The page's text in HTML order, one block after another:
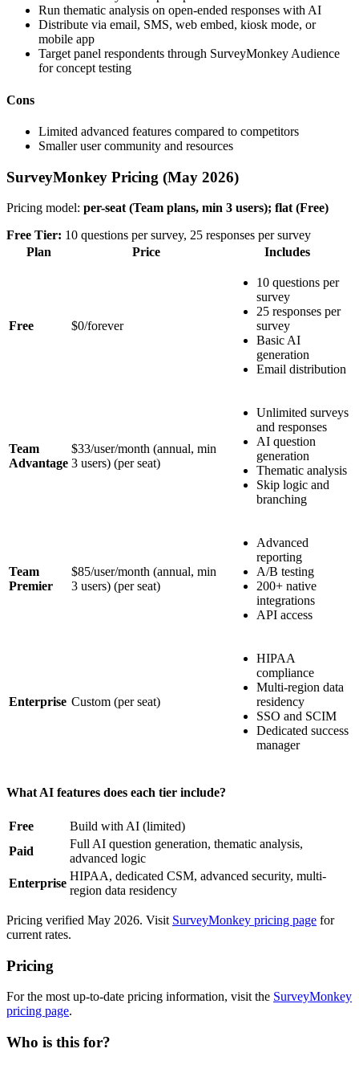
Run thematic analysis on open-ended responses with AI
Distribute via email, SMS, web embed, kiosk mode, or
mobile app
Target panel respondents through SurveyMonkey Audience
for concept testing
Cons
Limited advanced features compared to competitors
Smaller user community and resources
SurveyMonkey Pricing (May 2026)
Pricing model: per-seat (Team plans, min 3 users); flat (Free)
Free Tier: 10 questions per survey, 25 responses per survey
Plan
Price Includes
Free $0/forever
10 questions per
survey
25 responses per
survey
Basic AI
generation
Email distribution
Team
Advantage
$33/user/month (annual, min
3 users) (per seat)
Unlimited surveys
and responses
AI question
generation
Thematic analysis
Skip logic and
branching
Team
Premier
$85/user/month (annual, min
3 users) (per seat)
Advanced
reporting
A/B testing
200+ native
integrations
API access
Enterprise Custom (per seat)
HIPAA
compliance
Multi-region data
residency
SSO and SCIM
Dedicated success
manager
What AI features does each tier include?
Free
Build with AI (limited)
Paid
Full AI question generation, thematic analysis,
advanced logic
Enterprise
HIPAA, dedicated CSM, advanced security, multi-
region data residency
Pricing verified May 2026. Visit SurveyMonkey pricing page for
current rates.
Pricing
For the most up-to-date pricing information, visit the SurveyMonkey
pricing page.
Who is this for?